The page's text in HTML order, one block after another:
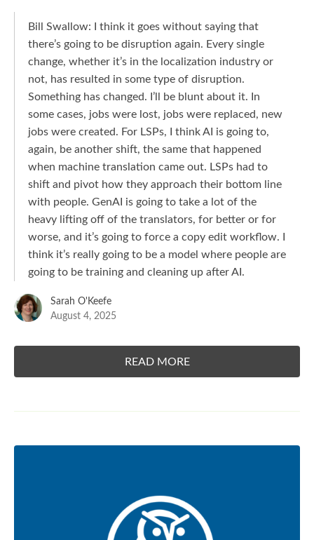
Bill Swallow: I think it goes without saying that
there’s going to be disruption again. Every single
change, whether it’s in the localization industry or
not, has resulted in some type of disruption.
Something has changed. I’ll be blunt about it. In
some cases, jobs were lost, jobs were replaced, new
jobs were created. For LSPs, I think AI is going to,
again, be another shift, the same that happened
when machine translation came out. LSPs had to
shift and pivot how they approach their bottom line
with people. GenAI is going to take a lot of the
heavy lifting off of the translators, for better or for
worse, and it’s going to force a copy edit workflow. I
think it’s really going to be a model where people are
going to be training and cleaning up after AI.
Sarah O'Keefe
August 4, 2025
READ MORE